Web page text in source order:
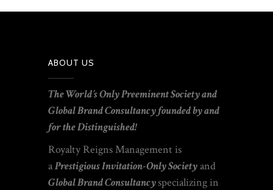
ABOUT US
The World’s Only PreeminentSocietyand
Global Brand Consultancy founded byand
for the Distinguished!
Royalty Reigns Management is
aPrestigious Invitation-Only Societyand
GlobalBrand Consultancyspecializing in